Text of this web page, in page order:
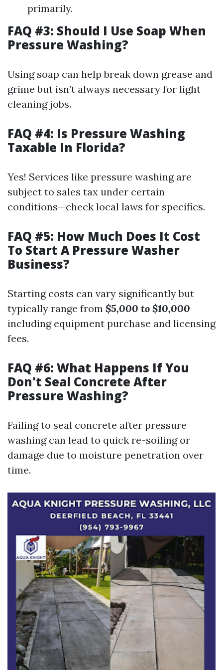
primarily.
FAQ #3: Should I Use Soap When
Pressure Washing?
Using soap can help break down grease and
grime but isn’t always necessary for light
cleaning jobs.
FAQ #4: Is Pressure Washing
Taxable In Florida?
Yes! Services like pressure washing are
subject to sales tax under certain
conditions—check local laws for specifics.
FAQ #5: How Much Does It Cost
To Start A Pressure Washer
Business?
Starting costs can vary significantly but
typically range from $5,000 to $10,000
including equipment purchase and licensing
fees.
FAQ #6: What Happens If You
Don't Seal Concrete After
Pressure Washing?
Failing to seal concrete after pressure
washing can lead to quick re-soiling or
damage due to moisture penetration over
time.